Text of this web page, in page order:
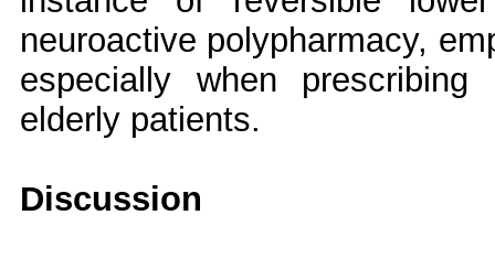
neuroactive polypharmacy,
especially when
elderly patients.
Discussion